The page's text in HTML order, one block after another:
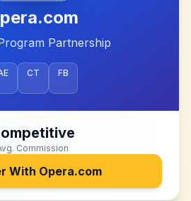
Partnership
CT FB
Commission
With Opera.com